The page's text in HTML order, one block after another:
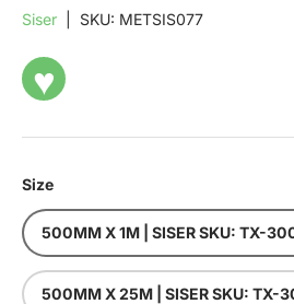
Siser SKU: METSIS077
♥
Size
500MM X 1M | SISER SKU: TX-
500MM X 25M | SISER SKU: